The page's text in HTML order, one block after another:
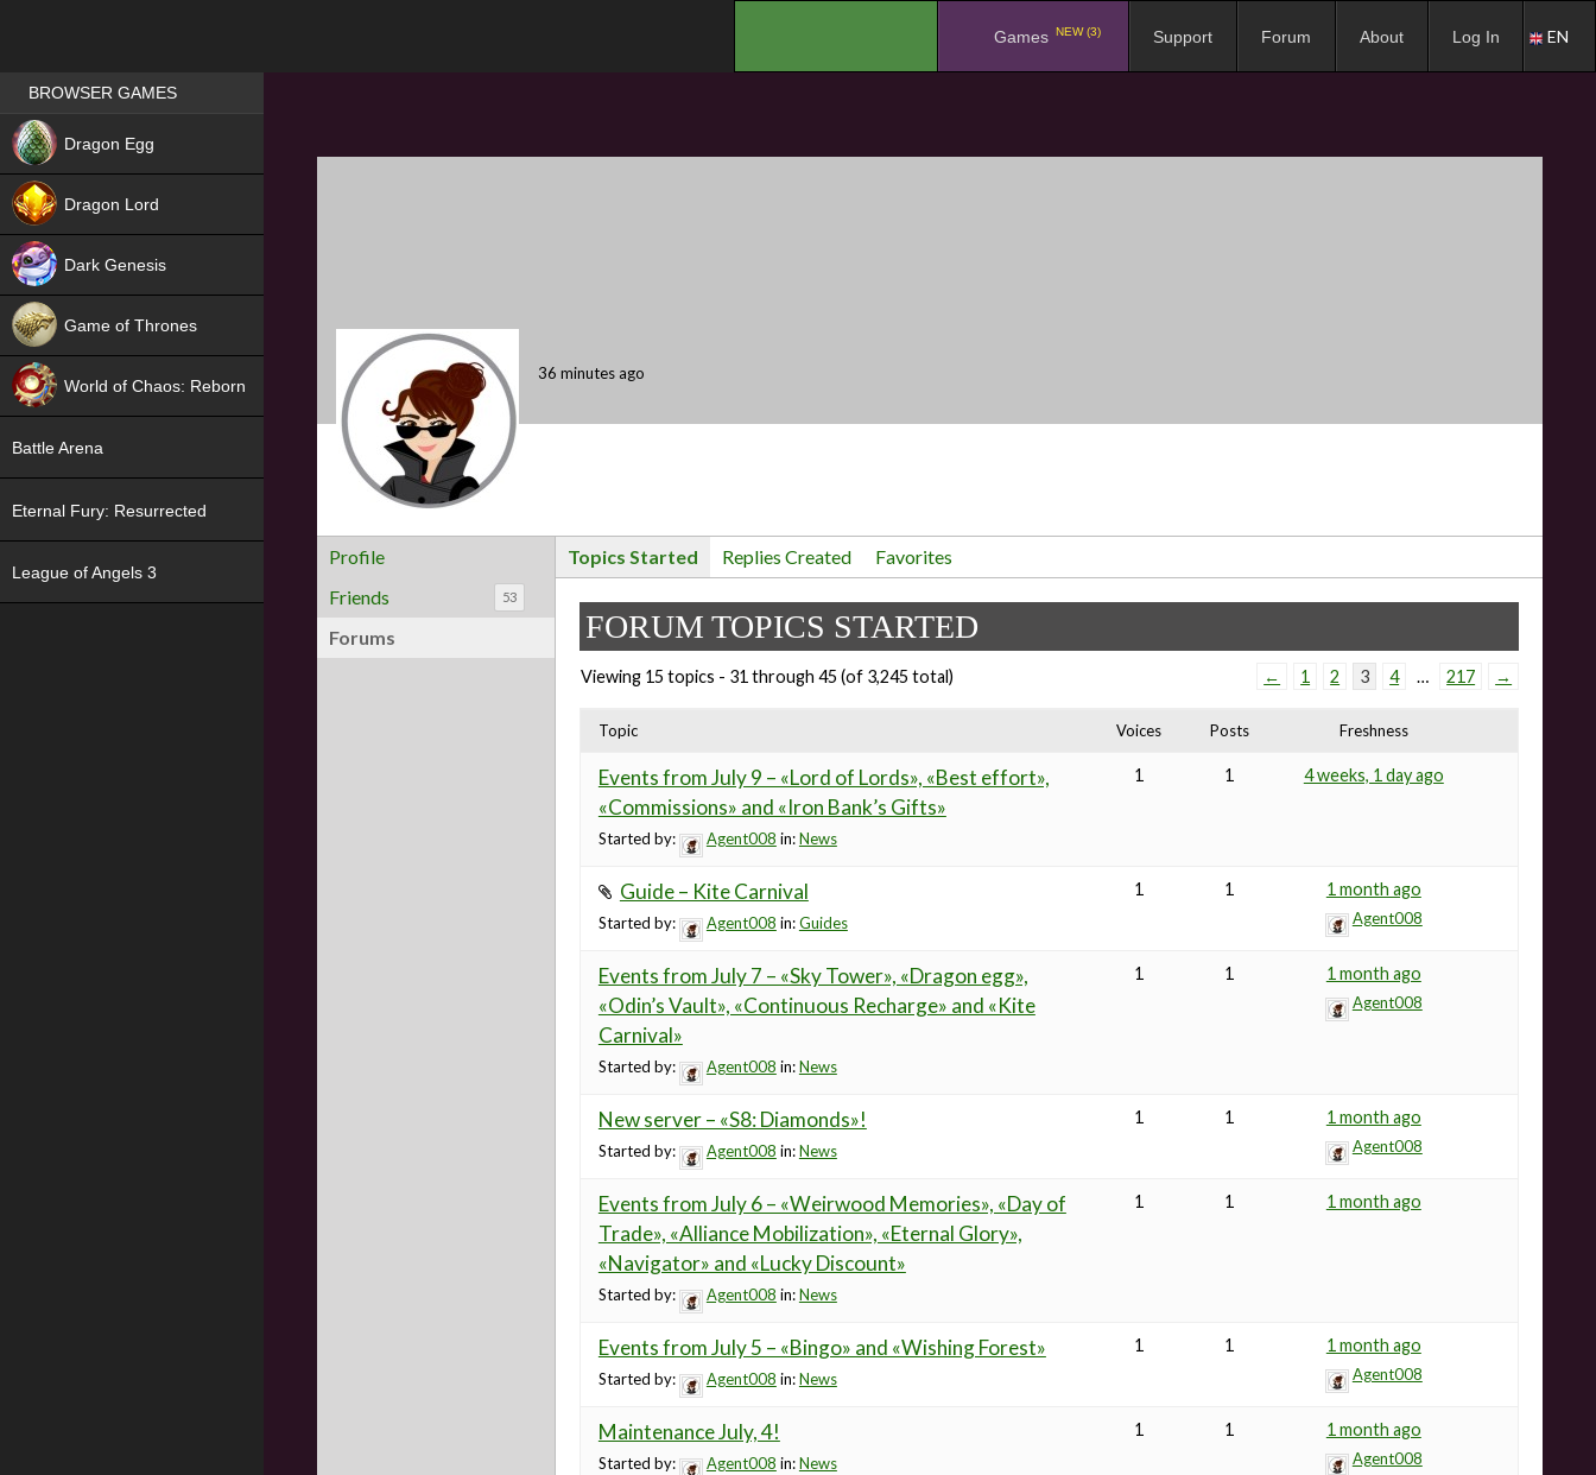
Games NEW (3) Support Forum About Log In EN
36 minutes ago
Profile
Friends
53
Forums
Topics Started Replies Created Favorites
FORUM TOPICS STARTED
Viewing 15 topics - 31 through 45 (of 3,245 total) ← 1 2 3 4 … 217 →
Topic Voices Posts Freshness
Events from July 9 – «Lord of Lords», «Best effort»,
«Commissions» and «Iron Bank’s Gifts»
Started by: Agent008 in:News
1 1 4 weeks, 1 day ago
Guide – Kite Carnival
Started by: Agent008 in:Guides
1 1 1 month ago
Agent008
Events from July 7 – «Sky Tower», «Dragon egg»,
«Odin’s Vault», «Continuous Recharge» and «Kite
Carnival»
Started by: Agent008 in:News
1 1 1 month ago
Agent008
New server – «S8: Diamonds»!
Started by: Agent008 in:News
1 1 1 month ago
Agent008
Events from July 6 – «Weirwood Memories», «Day of
Trade», «Alliance Mobilization», «Eternal Glory»,
«Navigator» and «Lucky Discount»
Started by: Agent008 in:News
1 1 1 month ago
Events from July 5 – «Bingo» and «Wishing Forest»
Started by: Agent008 in:News
1 1 1 month ago
Agent008
Maintenance July, 4!
Started by: Agent008 in:News
1 1 1 month ago
Agent008
Games place
BROWSER GAMES
Dragon Egg
Dragon Lord
Dark Genesis
Game of Thrones
World of Chaos: Reborn
Battle Arena
Eternal Fury: Resurrected
League of Angels 3